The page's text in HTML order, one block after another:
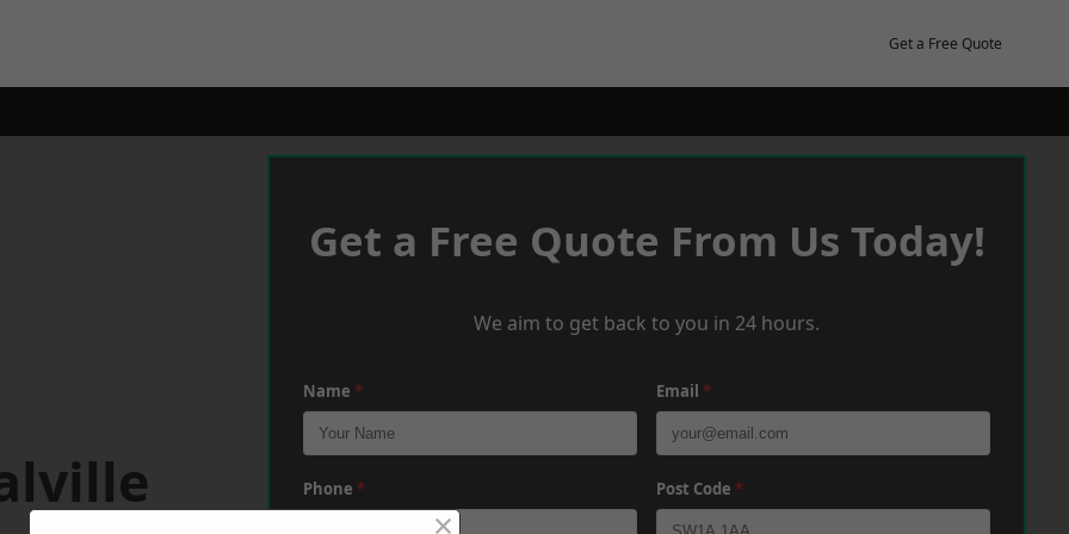
Get a Free Quote
Get a Free Quote From Us Today!
We aim to get back to you in 24 hours.
Name * Email *
Phone * Post Code *